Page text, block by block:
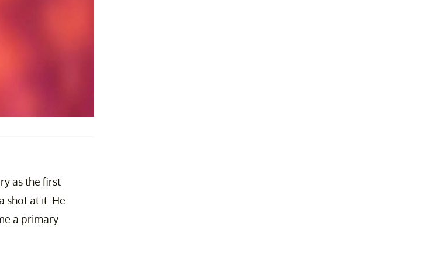
as the first
shot at it. He
a primary